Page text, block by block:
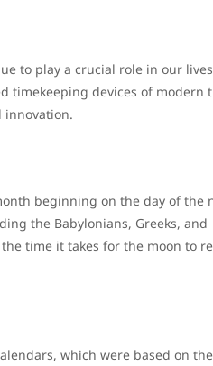
to play a crucial role in our lives
timekeeping devices of modern
innovation.
beginning on the day of the
the Babylonians, Greeks, and
time it takes for the moon to
which were based on the